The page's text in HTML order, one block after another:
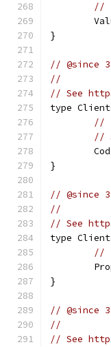
//
}
// @since
//
// See
type
//
//
}
// @since
//
// See
type
//
}
// @since
//
// See